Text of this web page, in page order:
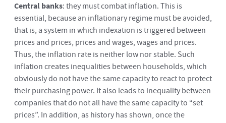
Central banks: they must combat inflation. This is
essential, because an inflationary regime must be avoided,
that is, a system in which indexation is triggered between
prices and prices, prices and wages, wages and prices.
Thus, the inflation rate is neither low nor stable. Such
inflation creates inequalities between households, which
obviously do not have the same capacity to react to protect
their purchasing power. It also leads to inequality between
companies that do not all have the same capacity to “set
prices”. In addition, as history has shown, once the